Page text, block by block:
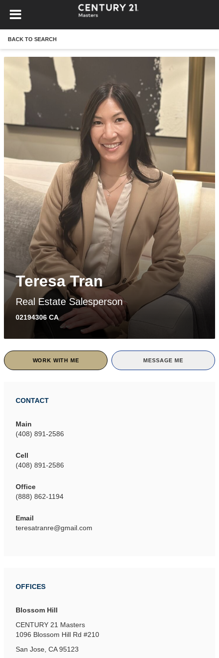
BACK TO SEARCH
Teresa Tran
Real Estate Salesperson
02194306 CA
WORK WITH ME MESSAGE ME
CONTACT
Main
(408) 891-2586
Cell
(408) 891-2586
Office
(888) 862-1194
Email
teresatranre@gmail.com
OFFICES
Blossom Hill
CENTURY 21 Masters
1096 Blossom Hill Rd #210
San Jose, CA 95123